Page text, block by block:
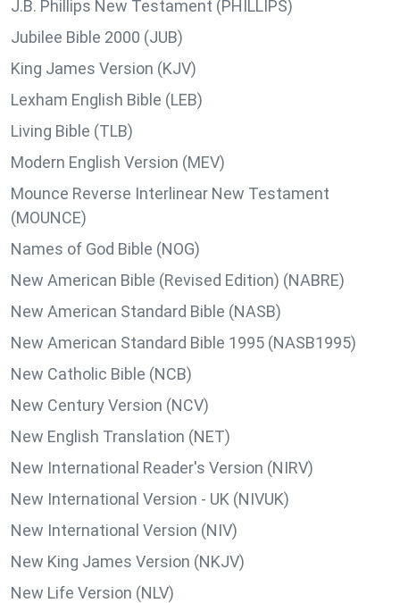
J.B. Phillips New Testament (PHILLIPS)
Jubilee Bible 2000 (JUB)
King James Version (KJV)
Lexham English Bible (LEB)
Living Bible (TLB)
Modern English Version (MEV)
Mounce Reverse Interlinear New Testament
(MOUNCE)
Names of God Bible (NOG)
New American Bible (Revised Edition) (NABRE)
New American Standard Bible (NASB)
New American Standard Bible 1995 (NASB1995)
New Catholic Bible (NCB)
New Century Version (NCV)
New English Translation (NET)
New International Reader's Version (NIRV)
New International Version - UK (NIVUK)
New International Version (NIV)
New King James Version (NKJV)
New Life Version (NLV)